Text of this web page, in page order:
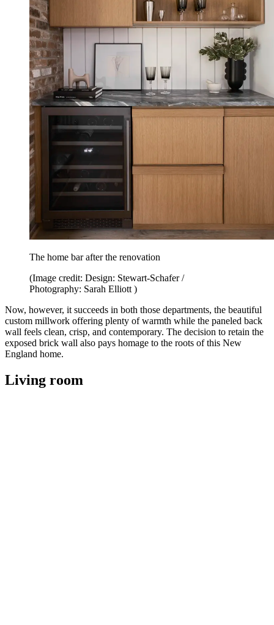
The home bar after the renovation
(Image credit: Design: Stewart-Schafer /
Photography: Sarah Elliott )
Now, however, it succeeds in both those departments, the beautiful
custom millwork offering plenty of warmth while the paneled back
wall feels clean, crisp, and contemporary. The decision to retain the
exposed brick wall also pays homage to the roots of this New
England home.
Living room